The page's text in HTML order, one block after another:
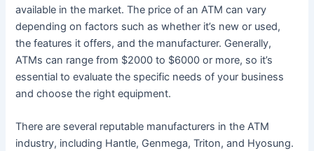
available in the market. The price of an ATM can vary
depending on factors such as whether it’s new or used,
the features it offers, and the manufacturer. Generally,
ATMs can range from $2000 to $6000 or more, so it’s
essential to evaluate the specific needs of your business
and choose the right equipment.
There are several reputable manufacturers in the ATM
industry, including Hantle, Genmega, Triton, and Hyosung.